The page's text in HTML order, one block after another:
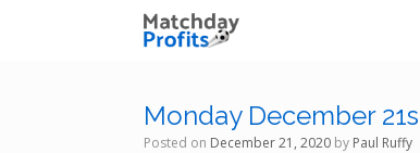
Monday December
Posted on December 21, 2020 by Paul Ruffy